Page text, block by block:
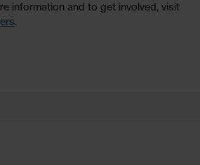
information and to get involved, visit
.